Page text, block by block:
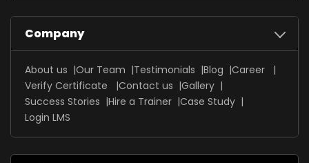
Company
About us Our Team Testimonials Blog
Career
Verify Certificate
Contact us
Gallery
Success Stories
Hire a Trainer Case Study
Login LMS